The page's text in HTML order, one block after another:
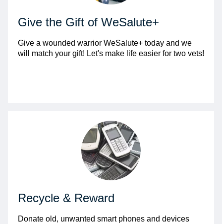
Give the Gift of WeSalute+
Give a wounded warrior WeSalute+ today and we
will match your gift! Let's make life easier for two vets!
Recycle & Reward
Donate old, unwanted smart phones and devices